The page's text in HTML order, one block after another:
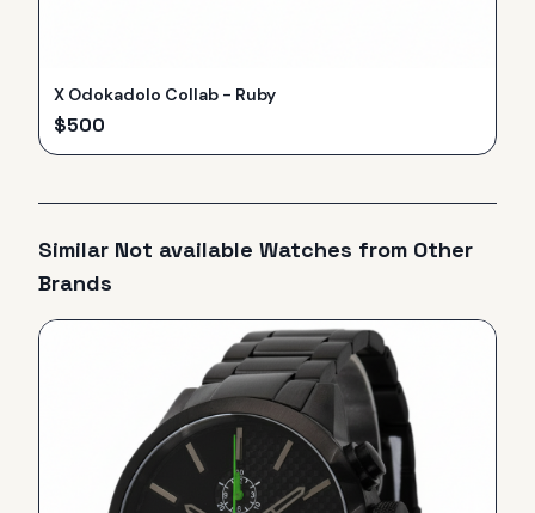
X Odokadolo Collab - Ruby
$500
Similar Not available Watches from Other
Brands